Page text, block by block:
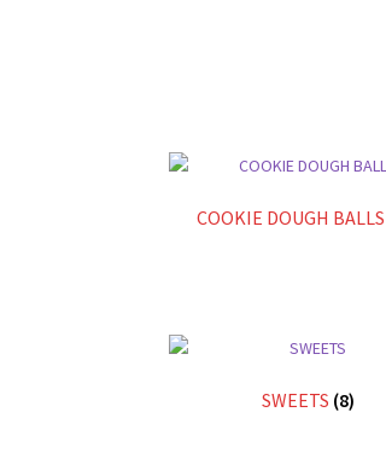
COOKIE DOUGH BALLS
SWEETS (8)